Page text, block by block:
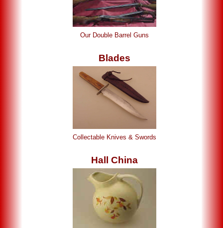
Our Double Barrel Guns
Blades
Collectable Knives & Swords
Hall China